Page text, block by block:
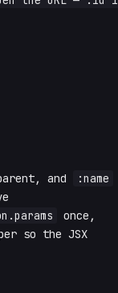
and
:name
once,
so the JSX